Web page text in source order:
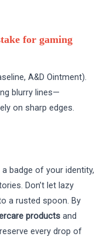
for gaming
A&D Ointment).
blurry lines—
on sharp edges.
badge of your identity,
Don’t let lazy
a rusted spoon. By
products and
every drop of